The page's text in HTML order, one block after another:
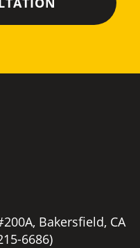
Bakersfield, CA
6686)